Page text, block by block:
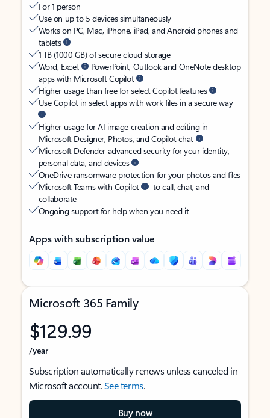
For 1 person
Use on up to 5 devices simultaneously
Works on PC, Mac, iPhone, iPad, and Android phones and
tablets
1 TB (1000 GB) of secure cloud storage
Word, Excel,
PowerPoint, Outlook and OneNote desktop
apps with Microsoft Copilot
Higher usage than free for select Copilot features
Use Copilot in select apps with work files in a secure way
Higher usage for AI image creation and editing in
Microsoft Designer, Photos, and Copilot chat
Microsoft Defender advanced security for your identity,
personal data, and devices
OneDrive ransomware protection for your photos and files
Microsoft Teams with Copilot
to call, chat, and
collaborate
Ongoing support for help when you need it
Apps with subscription value
Microsoft 365 Family
$129.99
/year
Subscription automatically renews unless canceled in
Microsoft account.See terms.
Buy now